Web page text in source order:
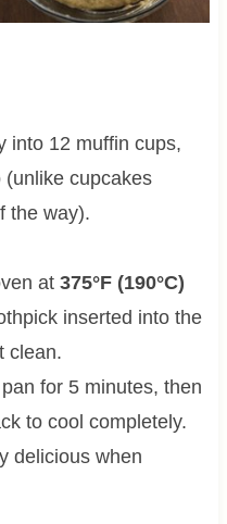
into 12 muffin cups,
cupcakes
the way).
at 375°F (190°C)
inserted into the
clean.
for 5 minutes, then
to cool completely.
delicious when